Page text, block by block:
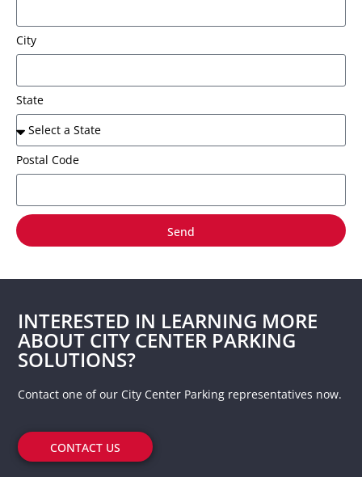
City
State
Postal Code
Send
INTERESTED IN LEARNING MORE
ABOUT CITY CENTER PARKING
SOLUTIONS?
Contact one of our City Center Parking representatives now.
CONTACT US